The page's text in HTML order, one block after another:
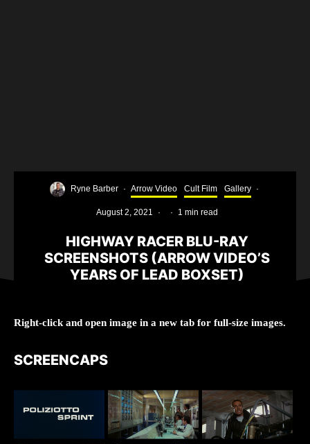
Ryne Barber · Arrow Video Cult Film Gallery ·
August 2, 2021 · · 1 min read
HIGHWAY RACER BLU-RAY
SCREENSHOTS (ARROW VIDEO’S
YEARS OF LEAD BOXSET)
Right-click and open image in a new tab for full-size images.
SCREENCAPS